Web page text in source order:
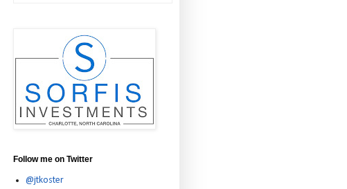
Follow me on Twitter
@jtkoster